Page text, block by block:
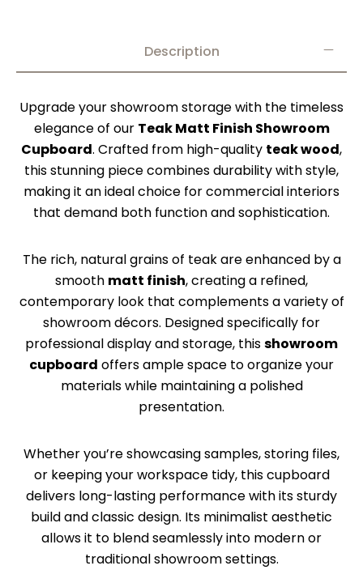
Description
Upgrade your showroom storage with the timeless
elegance of our Teak Matt Finish Showroom
Cupboard. Crafted from high-quality teak wood,
this stunning piece combines durability with style,
making it an ideal choice for commercial interiors
that demand both function and sophistication.
The rich, natural grains of teak are enhanced by a
smooth matt finish, creating a refined,
contemporary look that complements a variety of
showroom décors. Designed specifically for
professional display and storage, thisshowroom
cupboard offers ample space to organize your
materials while maintaining a polished
presentation.
Whether you’re showcasing samples, storing files,
or keeping your workspace tidy, this cupboard
delivers long-lasting performance with its sturdy
build and classic design. Its minimalist aesthetic
allows it to blend seamlessly into modern or
traditional showroom settings.